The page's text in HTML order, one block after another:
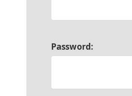
Password: